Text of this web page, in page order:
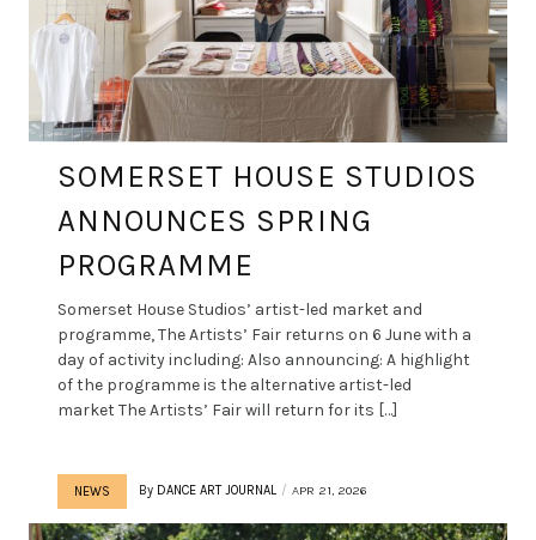
SOMERSET HOUSE STUDIOS
ANNOUNCES SPRING
PROGRAMME
Somerset House Studios’ artist-led market and
programme, The Artists’ Fair returns on 6 June with a
day of activity including: Also announcing: A highlight
of the programme is the alternative artist-led
market The Artists’ Fair will return for its […]
NEWS By DANCE ART JOURNAL APR 21, 2026